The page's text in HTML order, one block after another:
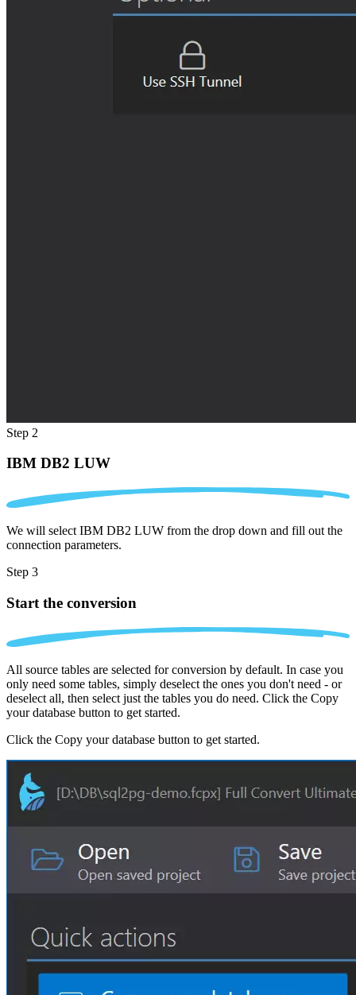
Step 2
IBM DB2 LUW
We will select IBM DB2 LUW from the drop down and fill out the
connection parameters.
Step 3
Start the conversion
All source tables are selected for conversion by default. In case you
only need some tables, simply deselect the ones you don't need - or
deselect all, then select just the tables you do need. Click the Copy
your database button to get started.
Click the Copy your database button to get started.